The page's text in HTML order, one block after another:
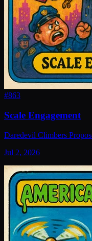
#863
Scale Engagement
Daredevil Climbers
Jul 2, 2026